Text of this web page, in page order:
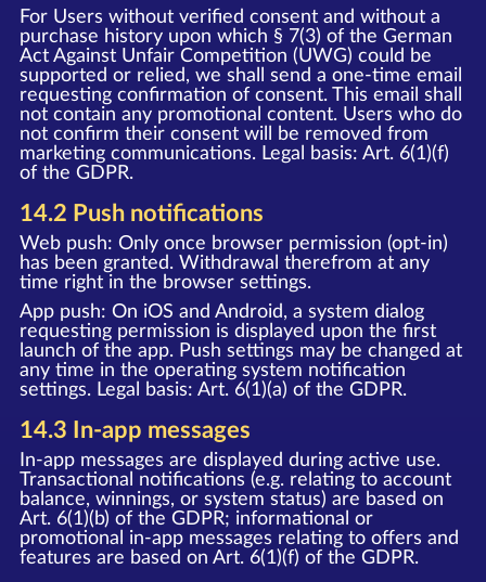
For Users without verified consent and without a
purchase history upon which § 7(3) of the German
Act Against Unfair Competition (UWG) could be
supported or relied, we shall send a one-time email
requesting confirmation of consent. This email shall
not contain any promotional content. Users who do
not confirm their consent will be removed from
marketing communications. Legal basis: Art. 6(1)(f)
of the GDPR.
14.2 Push notifications
Web push: Only once browser permission (opt-in)
has been granted. Withdrawal therefrom at any
time right in the browser settings.
App push: On iOS and Android, a system dialog
requesting permission is displayed upon the first
launch of the app. Push settings may be changed at
any time in the operating system notification
settings. Legal basis: Art. 6(1)(a) of the GDPR.
14.3 In-app messages
In-app messages are displayed during active use.
Transactional notifications (e.g. relating to account
balance, winnings, or system status) are based on
Art. 6(1)(b) of the GDPR; informational or
promotional in-app messages relating to offers and
features are based on Art. 6(1)(f) of the GDPR.